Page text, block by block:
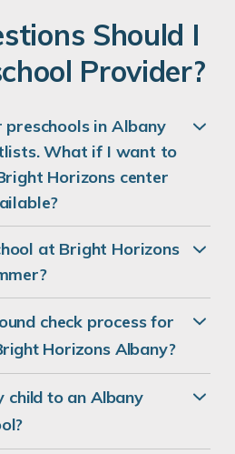
Should I
Provider?
in Albany
What if I want to
Horizons center
at Bright Horizons
check process for
Horizons Albany?
child to an Albany